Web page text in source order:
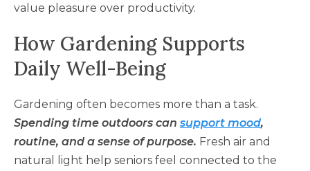
value pleasure over productivity.
How Gardening Supports
Daily Well-Being
Gardening often becomes more than a task.
Spending time outdoors can support mood,
routine, and a sense of purpose. Fresh air and
natural light help seniors feel connected to the